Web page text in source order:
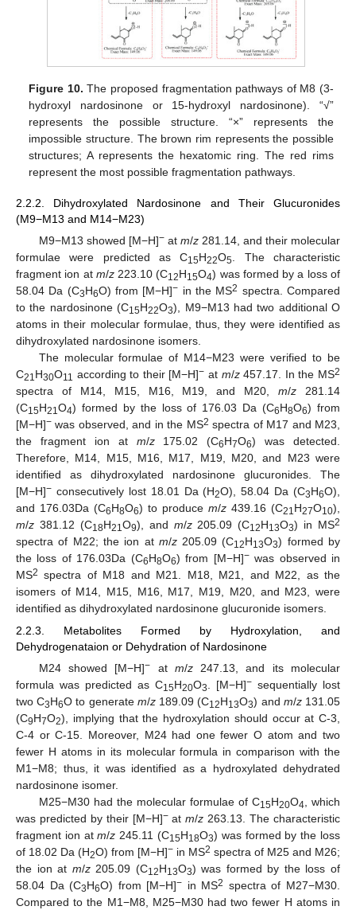
Figure 10. The proposed fragmentation pathways of M8 (3-
hydroxyl nardosinone or 15-hydroxyl nardosinone). “√”
represents the possible structure. “×” represents the
impossible structure. The brown rim represents the possible
structures; A represents the hexatomic ring. The red rims
represent the most possible fragmentation pathways.
2.2.2. Dihydroxylated Nardosinone and Their Glucuronides
(M9−M13 and M14−M23)
M9−M13 showed [M−H]−at m/z281.14, and their molecular
formulae were predicted as C15H22O5 . The characteristic
fragment ion at m/z223.10 (C12H15O4) was formed by a loss of
58.04 Da (C3H6O) from [M−H]− in the MS2 spectra. Compared
to the nardosinone (C15H22O3), M9−M13 had two additional O
atoms in their molecular formulae, thus, they were identified as
dihydroxylated nardosinone isomers.
The molecular formulae of M14−M23 were verified to be
C21 H30O11 according to their [M−H]− at m/z457.17. In the MS2
spectra of M14, M15, M16, M19, and M20,m/z 281.14
(C15H21 O4) formed by the loss of 176.03 Da (C6H8O6) from
[M−H]− was observed, and in the MS2 spectra of M17 and M23,
the fragment ion at m/z175.02 (C6H7O6) was detected.
Therefore, M14, M15, M16, M17, M19, M20, and M23 were
identified as dihydroxylated nardosinone glucuronides. The
[M−H]− consecutively lost 18.01 Da (H2O), 58.04 Da (C3H6O),
and 176.03Da (C6H8O6) to produce m/z 439.16 (C21 H27O10),
m/z 381.12 (C18H21 O9), and m/z205.09 (C12H13O3) in MS2
spectra of M22; the ion at m/z205.09 (C12H13O3) formed by
the loss of 176.03Da (C6H8O6) from [M−H]−was observed in
MS2 spectra of M18 and M21. M18, M21, and M22, as the
isomers of M14, M15, M16, M17, M19, M20, and M23, were
identified as dihydroxylated nardosinone glucuronide isomers.
2.2.3. Metabolites Formed by Hydroxylation, and
Dehydrogenataion or Dehydration of Nardosinone
M24 showed [M−H]− at m/z247.13, and its molecular
formula was predicted as C15H20O3 . [M−H]− sequentially lost
two C3H6O to generate m/z189.09 (C12H13O3) and m/z131.05
(C9H7O2), implying that the hydroxylation should occur at C-3,
C-4 or C-15. Moreover, M24 had one fewer O atom and two
fewer H atoms in its molecular formula in comparison with the
M1−M8; thus, it was identified as a hydroxylated dehydrated
nardosinone isomer.
M25−M30 had the molecular formulae of C15H20O4 , which
was predicted by their [M−H]−atm/z 263.13. The characteristic
fragment ion atm/z 245.11 (C15H18O3) was formed by the loss
of 18.02 Da (H2O) from [M−H]− in MS2 spectra of M25 and M26;
the ion at m/z205.09 (C12H13O3) was formed by the loss of
58.04 Da (C3H6O) from [M−H]− in MS2 spectra of M27−M30.
Compared to the M1−M8, M25−M30 had two fewer H atoms in